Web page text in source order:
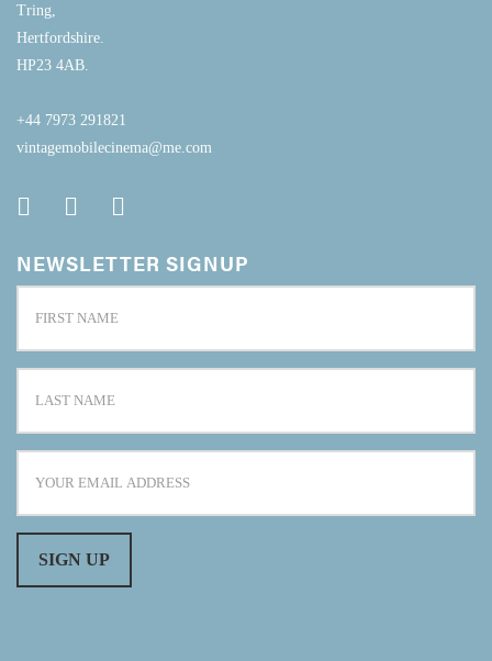
Tring,
Hertfordshire.
HP23 4AB.
+44 7973 291821
vintagemobilecinema@me.com
NEWSLETTER SIGNUP